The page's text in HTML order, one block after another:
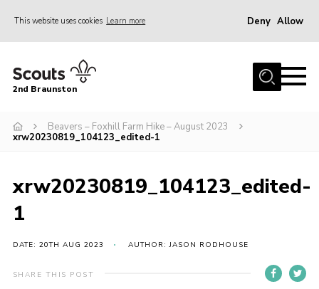
This website uses cookies Learn more Deny Allow
Home
News
Gallery
2nd Braunston
Beavers – Foxhill Farm Hike – August 2023
xrw20230819_104123_edited-1
xrw20230819_104123_edited-
1
DATE: 20TH AUG 2023 AUTHOR: JASON RODHOUSE
SHARE THIS POST